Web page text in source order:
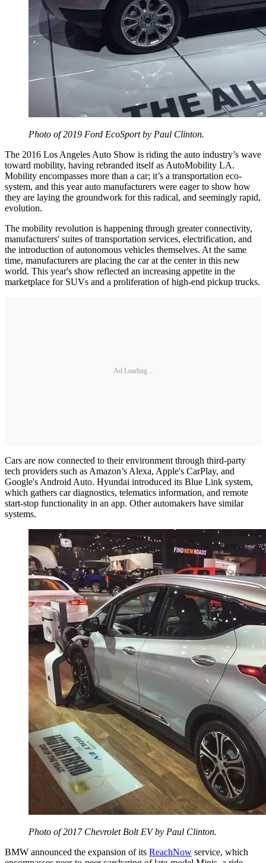
Photo of 2019 Ford EcoSport by Paul Clinton.
The 2016 Los Angeles Auto Show is riding the auto industry’s wave
toward mobility, having rebranded itself as AutoMobility LA.
Mobility encompasses more than a car; it’s a transportation eco-
system, and this year auto manufacturers were eager to show how
they are laying the groundwork for this radical, and seemingly rapid,
evolution.
The mobility revolution is happening through greater connectivity,
manufacturers' suites of transportation services, electrification, and
the introduction of autonomous vehicles themselves. At the same
time, manufacturers are placing the car at the center in this new
world. This year's show reflected an increasing appetite in the
marketplace for SUVs and a proliferation of high-end pickup trucks.
Ad Loading...
Cars are now connected to their environment through third-party
tech providers such as Amazon’s Alexa, Apple's CarPlay, and
Google's Android Auto. Hyundai introduced its Blue Link system,
which gathers car diagnostics, telematics information, and remote
start-stop functionality in an app. Other automakers have similar
systems.
Photo of 2017 Chevrolet Bolt EV by Paul Clinton.
BMW announced the expansion of its ReachNow service, which